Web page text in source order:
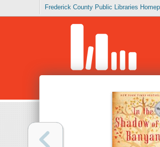
Frederick County Public Libraries